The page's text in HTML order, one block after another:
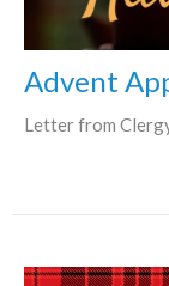
Advent
Letter from